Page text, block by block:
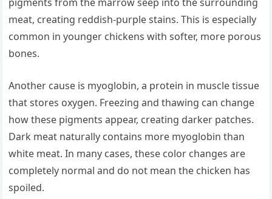
pigments from the marrow seep into the surrounding
meat, creating reddish-purple stains. This is especially
common in younger chickens with softer, more porous
bones.
Another cause is myoglobin, a protein in muscle tissue
that stores oxygen. Freezing and thawing can change
how these pigments appear, creating darker patches.
Dark meat naturally contains more myoglobin than
white meat. In many cases, these color changes are
completely normal and do not mean the chicken has
spoiled.